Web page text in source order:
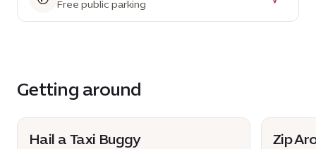
Free public parking
Getting around
Hail a Taxi Buggy
Zip